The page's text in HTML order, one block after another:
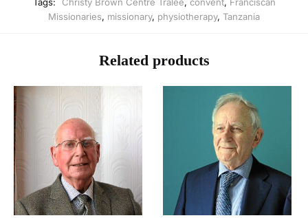
Tags: Christy Brown Centre Tralee, convent, Franciscan
Missionaries, missionary, physiotherapy, Tanzania
Related products